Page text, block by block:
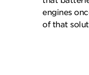
engines
of that